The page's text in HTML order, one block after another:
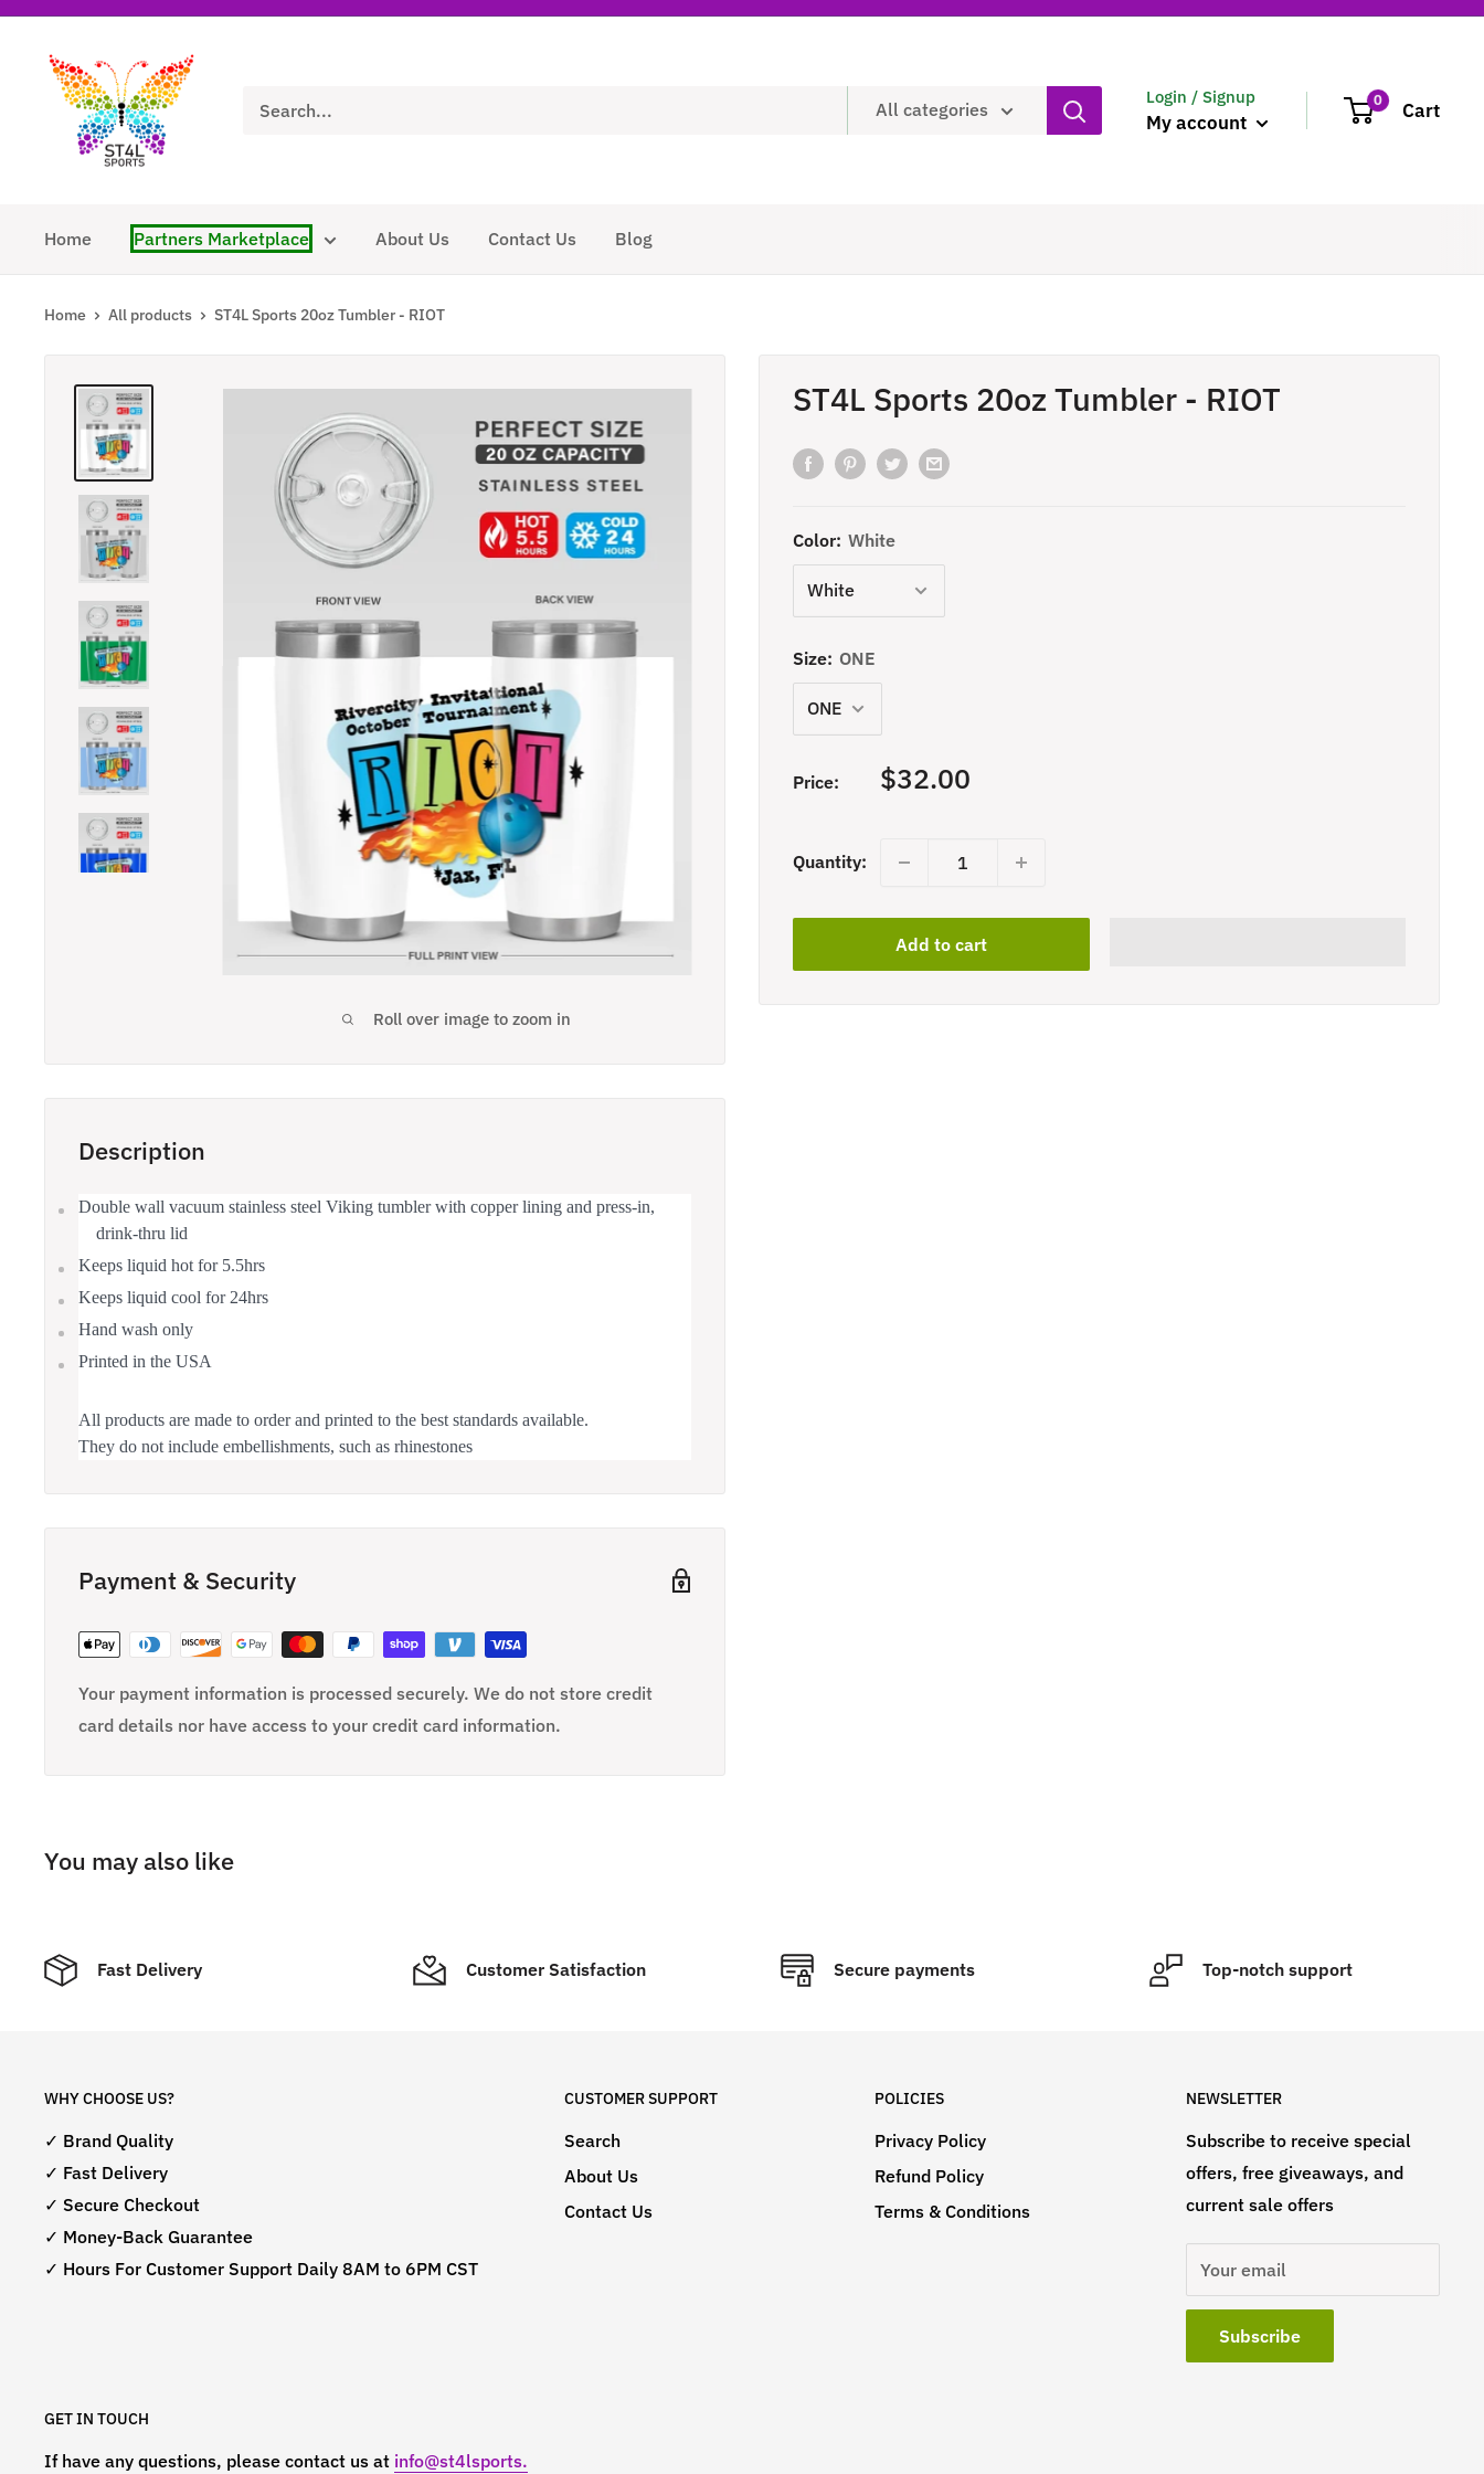
Skip
content
ST4L
Sports
All categories
Login / Signup
My account
0 Cart
Home Partners Marketplace About Us Contact Us Blog
Home All products ST4L Sports 20oz Tumbler - RIOT
Roll over image to zoom in
ST4L Sports 20oz Tumbler - RIOT
Color: White
Size: ONE
Price: Sale
$32.00
Quantity:
Add to cart
Description
Double wall vacuum stainless steel Viking tumbler with copper lining and press-in,
drink-thru lid
Keeps liquid hot for 5.5hrs
Keeps liquid cool for 24hrs
Hand wash only
Printed in the USA
All products are made to order and printed to the best standards available.
They do not include embellishments, such as rhinestones
Payment & Security
Your payment information is processed securely. We do not store credit
card details nor have access to your credit card information.
You may also like
Fast Delivery Customer Satisfaction Secure payments Top-notch support
WHY CHOOSE US?
✓ Brand Quality
✓ Fast Delivery
✓ Secure Checkout
✓ Money-Back Guarantee
✓ Hours For Customer Support Daily 8AM to 6PM CST
CUSTOMER SUPPORT
Search
About Us
Contact Us
POLICIES
Privacy Policy
Refund Policy
Terms & Conditions
NEWSLETTER
Subscribe to receive special
offers, free giveaways, and
current sale offers
Your email
Subscribe
GET IN TOUCH
If have any questions, please contact us at info@st4lsports.